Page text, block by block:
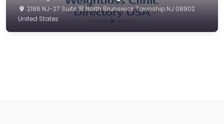
2186 NJ-27 Suite 1B North Brunswick Township NJ 08902
United States